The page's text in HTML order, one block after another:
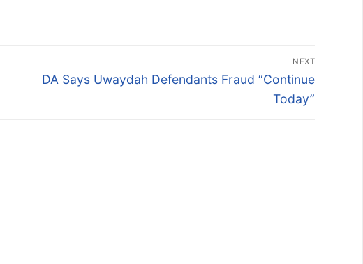
NEXT
Next
DA Says Uwaydah Defendants Fraud “Continue
Today”